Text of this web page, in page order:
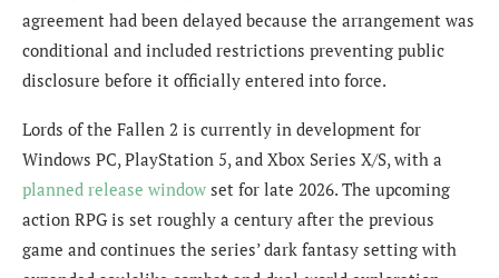
agreement had been delayed because the arrangement was
conditional and included restrictions preventing public
disclosure before it officially entered into force.
Lords of the Fallen 2 is currently in development for
Windows PC, PlayStation 5, and Xbox Series X/S, with a
planned release window set for late 2026. The upcoming
action RPG is set roughly a century after the previous
game and continues the series’ dark fantasy setting with